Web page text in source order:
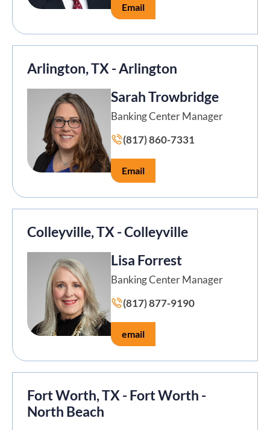
Email
Arlington, TX - Arlington
Sarah Trowbridge
Banking Center Manager
(817) 860-7331
Email
Colleyville, TX - Colleyville
Lisa Forrest
Banking Center Manager
(817) 877-9190
email
Fort Worth, TX - Fort Worth -
North Beach